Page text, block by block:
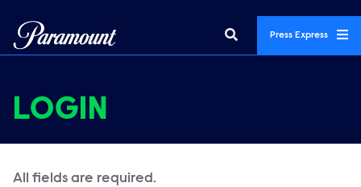
Press Express
LOGIN
All fields are required.